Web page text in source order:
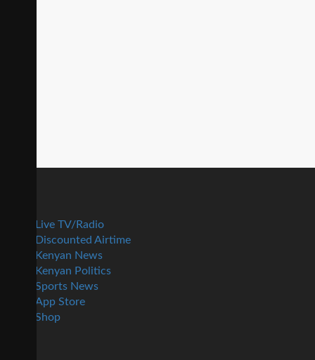
Live TV/Radio
Discounted Airtime
Kenyan News
Kenyan Politics
Sports News
App Store
Shop